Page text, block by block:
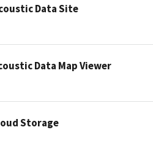
Data Site
Data Map Viewer
Storage